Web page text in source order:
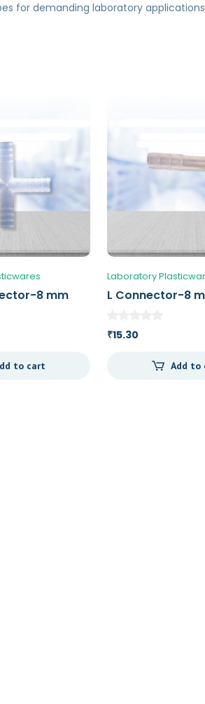
for demanding laboratory
8 mm
to cart
Laboratory
L Connector-8
₹15.30
Add to